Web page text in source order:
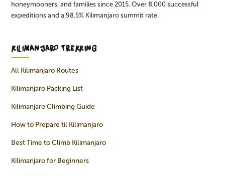
honeymooners, and families since 2015. Over 8,000 successful
expeditions and a 98.5% Kilimanjaro summit rate.
KILIMANJARO TREKKING
All Kilimanjaro Routes
Kilimanjaro Packing List
Kilimanjaro Climbing Guide
How to Prepare til Kilimanjaro
Best Time to Climb Kilimanjaro
Kilimanjaro for Beginners